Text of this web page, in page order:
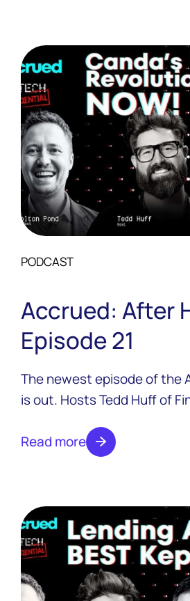
PODCAST
Accrued: After
Episode 21
The newest episode of the
is out. Hosts Tedd Huff of
joined by Canadian fintech
Jeff Adamson, the co-
Read more